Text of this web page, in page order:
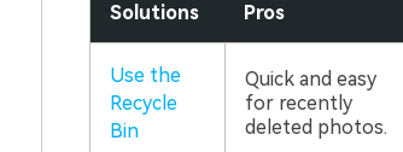
Solutions Pros
Use the
Recycle
Bin
Quick and easy
for recently
deleted photos.